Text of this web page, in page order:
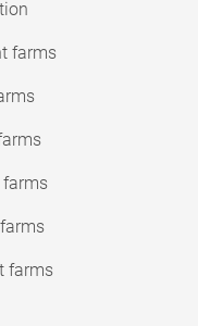
farms
farms
farms
farms